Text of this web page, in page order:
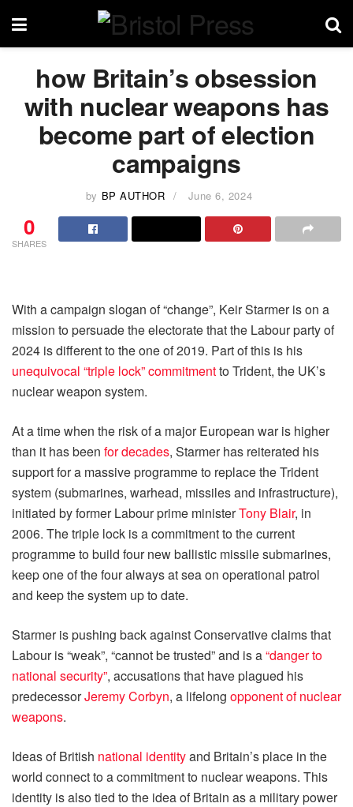
how Britain’s obsession
with nuclear weapons has
become part of election
campaigns
by BP AUTHOR June 6, 2024
0
SHARES
With a campaign slogan of “change”, Keir Starmer is on a
mission to persuade the electorate that the Labour party of
2024 is different to the one of 2019. Part of this is his
unequivocal “triple lock” commitmentto Trident, the UK’s
nuclear weapon system.
At a time when the risk of a major European war is higher
than it has been for decades, Starmer has reiterated his
support for a massive programme to replace the Trident
system (submarines, warhead, missiles and infrastructure),
initiated by former Labour prime ministerTony Blair, in
2006. The triple lock is a commitment to the current
programme to build four new ballistic missile submarines,
keep one of the four always at sea on operational patrol
and keep the system up to date.
Starmer is pushing back against Conservative claims that
Labour is “weak”, “cannot be trusted” and is a“danger to
national security”, accusations that have plagued his
predecessorJeremy Corbyn, a lifelong opponent of nuclear
weapons.
Ideas of British national identityand Britain’s place in the
world connect to a commitment to nuclear weapons. This
identity is also tied to the idea of Britain as a military power